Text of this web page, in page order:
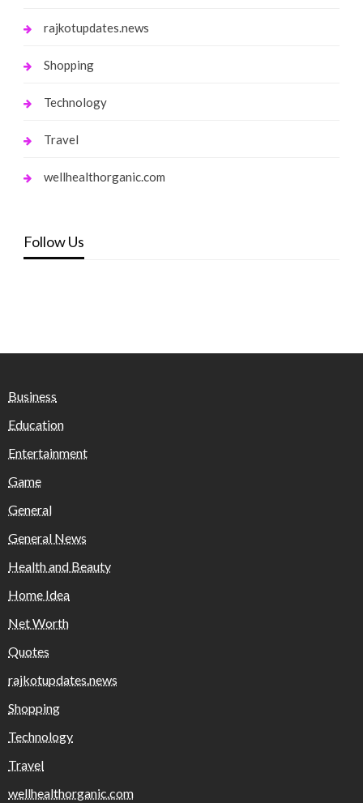
rajkotupdates.news
Shopping
Technology
Travel
wellhealthorganic.com
Follow Us
Business
Education
Entertainment
Game
General
General News
Health and Beauty
Home Idea
Net Worth
Quotes
rajkotupdates.news
Shopping
Technology
Travel
wellhealthorganic.com